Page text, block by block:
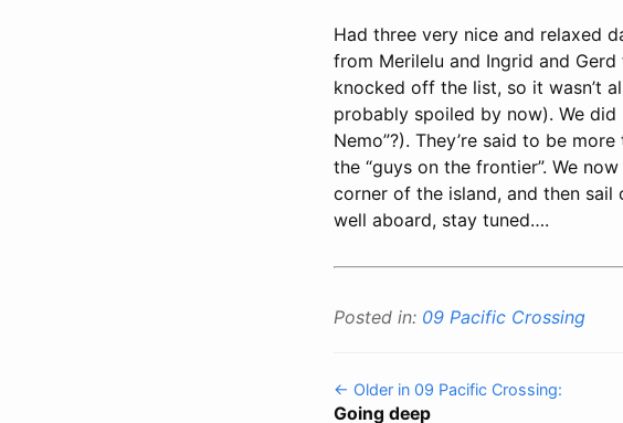
Had three very nice and relaxed
from Merilelu and Ingrid and
knocked off the list, so it wasn’t
probably spoiled by now). We did
Nemo”?). They’re said to be
the “guys on the frontier”. We
corner of the island, and then
well aboard, stay tuned….
Posted in: 09 Pacific Crossing
← Older in 09 Pacific Crossing:
Going deep